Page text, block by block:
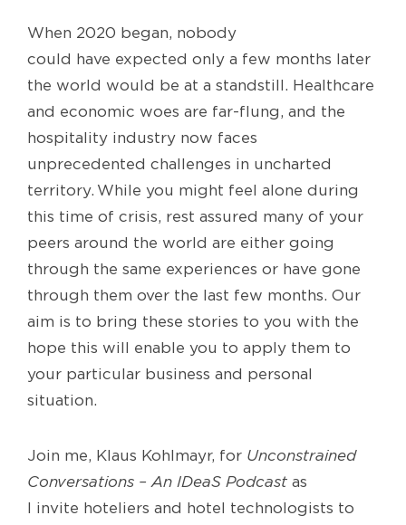
When 2020 began, nobody
could
have expected only a few months later
the world would
be at a standstill. Healthcare
and economic woes are far-flung, and the
hospitality industry now faces
unprecedented challenges in uncharted
territory. While you might feel alone during
this time of crisis, rest assured many of your
peers around the world are either going
through the same experiences or have gone
through them over the last few months. Our
aim is to bring these stories to you with the
hope t his will enable you to apply them to
your particular business and personal
situation.
Join me, Klaus Kohlmayr, for Unconstrained
Conversations – An IDeaS Podcast as
invite hoteliers and hotel technologists to